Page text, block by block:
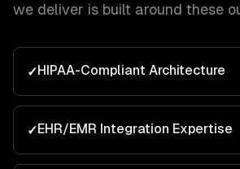
we deliver is built around these
✓HIPAA-Compliant Architecture
✓EHR/EMR Integration Expertise